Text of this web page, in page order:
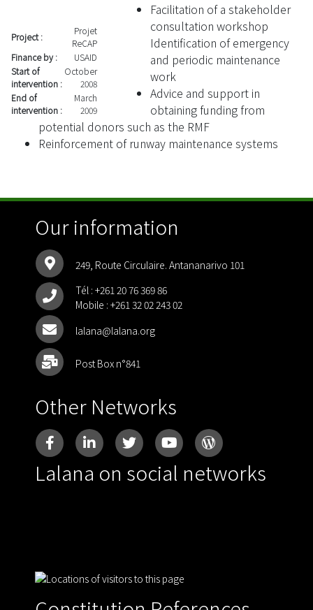
Project :
Projet
ReCAP
Finance by :
USAID
Start of
intervention :
October
2008
End of
intervention :
March
2009
Facilitation of a stakeholder
consultation workshop
Identification of emergency
and periodic maintenance
work
Advice and support in
obtaining funding from
potential donors such as the RMF
Reinforcement of runway maintenance systems
Our information
249, Route Circulaire. Antananarivo 101
Tél : +261 20 76 369 86
Mobile : +261 32 02 243 02
lalana@lalana.org
Post Box n°841
Other Networks
Lalana on social networks